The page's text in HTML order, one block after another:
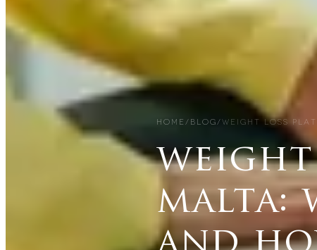
HOME / BLOG/WEIGHT LOSS
weight
malta: